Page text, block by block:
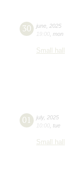
30 june 2025
19:00 mon
Small hall
01 july, 2025
10:00 tue
Small hall